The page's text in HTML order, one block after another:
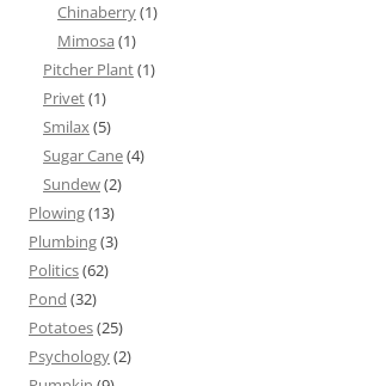
Chinaberry(1)
Mimosa (1)
Pitcher Plant(1)
Privet(1)
Smilax(5)
Sugar Cane(4)
Sundew(2)
Plowing(13)
Plumbing(3)
Politics(62)
Pond (32)
Potatoes(25)
Psychology(2)